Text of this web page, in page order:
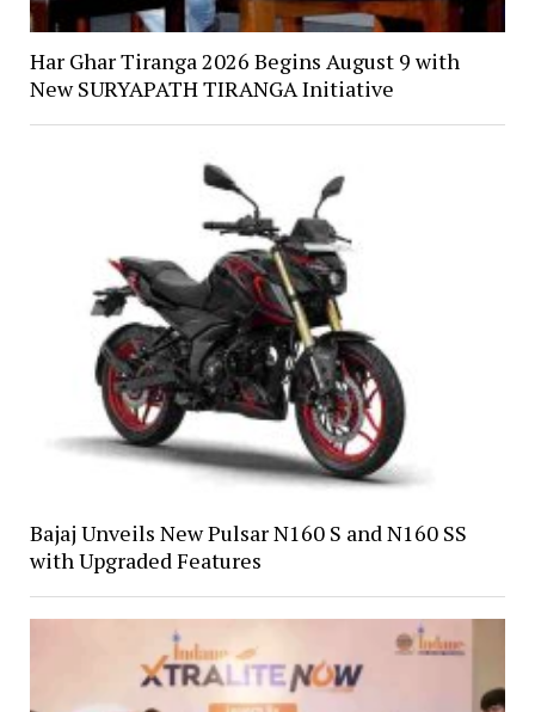
Har Ghar Tiranga 2026 Begins August 9 with
New SURYAPATH TIRANGA Initiative
Bajaj Unveils New Pulsar N160 S and N160 SS
with Upgraded Features